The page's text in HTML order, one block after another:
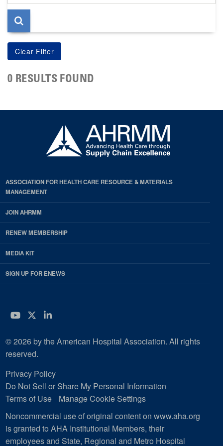
page
0 RESULTS FOUND
ASSOCIATION FOR HEALTH CARE RESOURCE & MATERIALS
MANAGEMENT
JOIN AHRMM
RENEW MEMBERSHIP
MEDIA KIT
SIGN UP FOR ENEWS
YouTube
Twitter
LinkedIn
© 2026 by the American Hospital Association. All rights
reserved.
Privacy Policy
Do Not Sell or Share My Personal Information
Terms of Use
Manage Cookie Settings
Noncommercial use of original content on www.aha.org
is granted to AHA Institutional Members, their
employees and State, Regional and Metro Hospital